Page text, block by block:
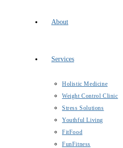
About
Services
Holistic Medicine
Weight Control Clinic
Stress Solutions
Youthful Living
FitFood
FunFitness